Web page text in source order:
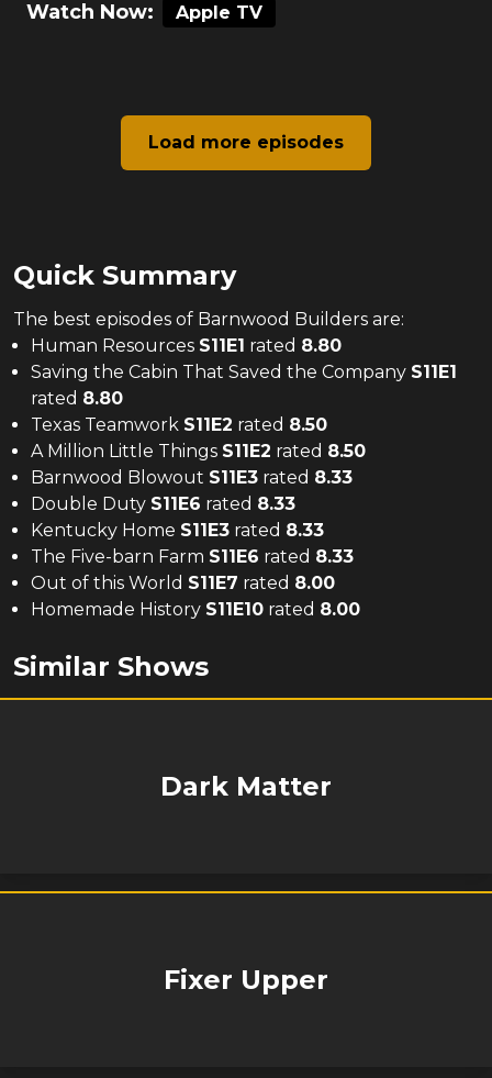
Watch Now: Apple TV
Load more episodes
Quick Summary
The best episodes of Barnwood Builders are:
Human Resources S11E1 rated 8.80
Saving the Cabin That Saved the Company S11E1
rated 8.80
Texas Teamwork S11E2 rated 8.50
A Million Little Things S11E2 rated 8.50
Barnwood Blowout S11E3 rated 8.33
Double Duty S11E6 rated 8.33
Kentucky Home S11E3 rated 8.33
The Five-barn Farm S11E6 rated 8.33
Out of this World S11E7 rated 8.00
Homemade History S11E10 rated 8.00
Similar Shows
Dark Matter
Fixer Upper